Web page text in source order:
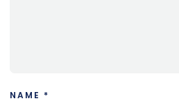
NAME *